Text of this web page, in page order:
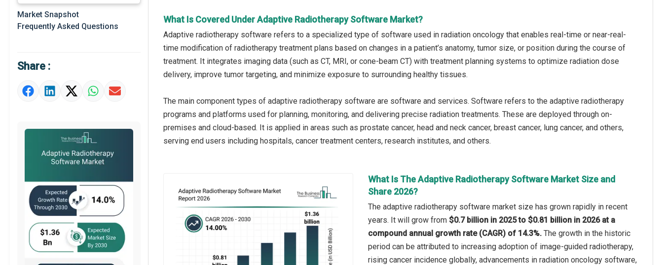
Key Market Trends
Prominent M&A
Market Definition
Market Value Definition
Market Snapshot
Frequently Asked Questions
Share :
What Is Covered Under Adaptive Radiotherapy Software Market?
Adaptive radiotherapy software refers to a specialized type of software used in radiation oncology that enables real-time or near-real-
time modification of radiotherapy treatment plans based on changes in a patient’s anatomy, tumor size, or position during the course of
treatment. It integrates imaging data (such as CT, MRI, or cone-beam CT) with treatment planning systems to optimize radiation dose
delivery, improve tumor targeting, and minimize exposure to surrounding healthy tissues.
The main component types of adaptive radiotherapy software are software and services. Software refers to the adaptive radiotherapy
programs and platforms used for planning, monitoring, and delivering precise radiation treatments. These are deployed through on-
premises and cloud-based. It is applied in areas such as prostate cancer, head and neck cancer, breast cancer, lung cancer, and others,
serving end users including hospitals, cancer treatment centers, research institutes, and others.
What Is The Adaptive Radiotherapy Software Market Size and
Share 2026?
The adaptive radiotherapy software market size has grown rapidly in recent
years. It will grow from $0.7 billion in 2025 to $0.81 billion in 2026 at a
compound annual growth rate (CAGR) of 14.3%. The growth in the historic
period can be attributed to increasing adoption of image-guided radiotherapy,
rising cancer incidence globally, advancements in radiation oncology software,